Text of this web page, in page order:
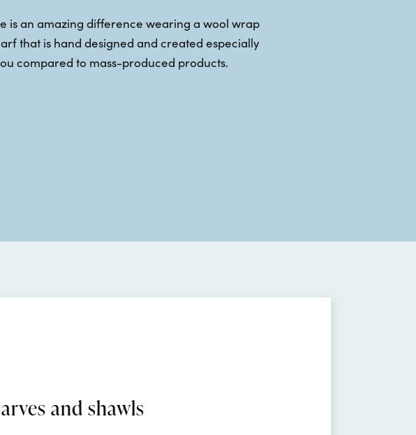
is an amazing difference wearing a wool wrap
that is hand designed and created especially
compared to mass-produced products.
and shawls